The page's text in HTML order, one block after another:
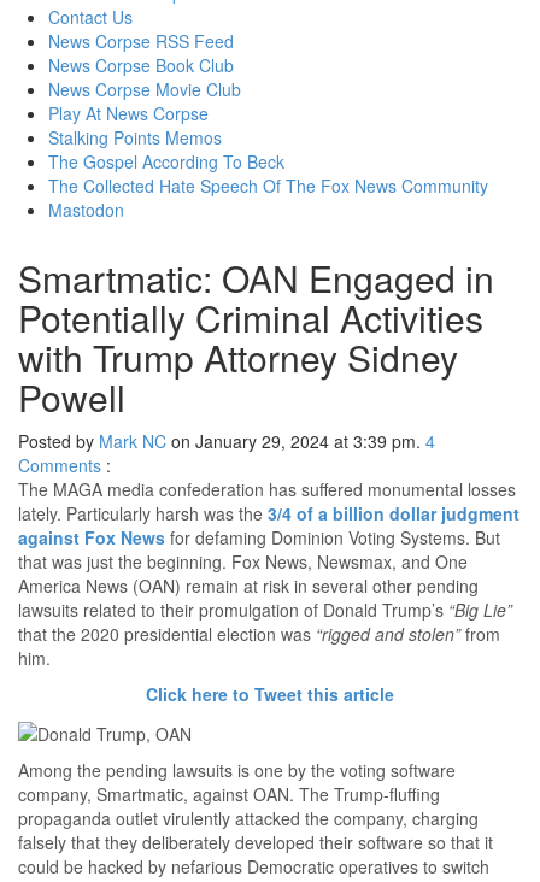
contentContact Us
News Corpse RSS Feed
News Corpse Book Club
News Corpse Movie Club
Play At News Corpse
Stalking Points Memos
The Gospel According To Beck
The Collected Hate Speech Of The Fox News Community
Mastodon
Smartmatic: OAN Engaged in
Potentially Criminal Activities
with Trump Attorney Sidney
Powell
Posted by Mark NC on January 29, 2024 at 3:39 pm. 4
Comments :
The MAGA media confederation has suffered monumental losses
lately. Particularly harsh was the 3/4 of a billion dollar judgment
against Fox News for defaming Dominion Voting Systems. But
that was just the beginning. Fox News, Newsmax, and One
America News (OAN) remain at risk in several other pending
lawsuits related to their promulgation of Donald Trump’s “Big Lie”
that the 2020 presidential election was “rigged and stolen”from
him.
Click here to Tweet this article
Among the pending lawsuits is one by the voting software
company, Smartmatic, against OAN. The Trump-fluffing
propaganda outlet virulently attacked the company, charging
falsely that they deliberately developed their software so that it
could be hacked by nefarious Democratic operatives to switch